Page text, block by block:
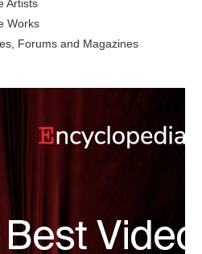
Artists
Works
Forums and Magazines